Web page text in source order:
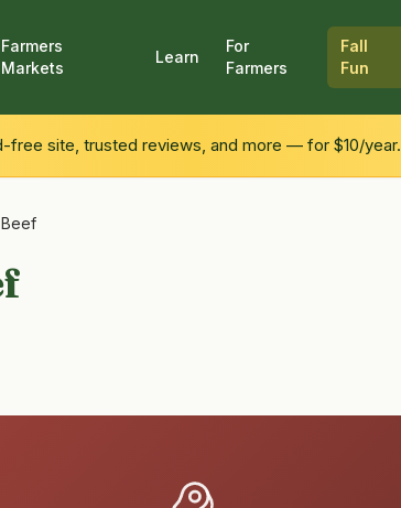
Farmers
Markets
Learn
For
Farmers
Fall
Fun
free site, trusted reviews, and more — for $10/year.